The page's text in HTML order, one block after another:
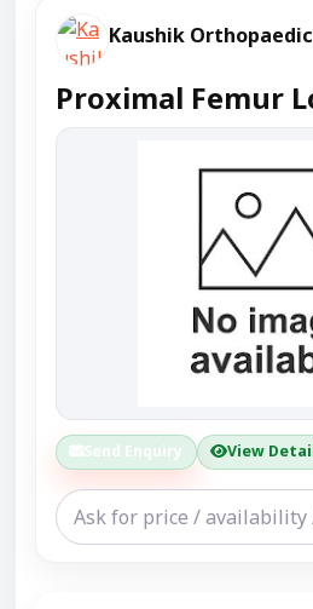
Kaushik
Proximal Femur
Send Enquiry View